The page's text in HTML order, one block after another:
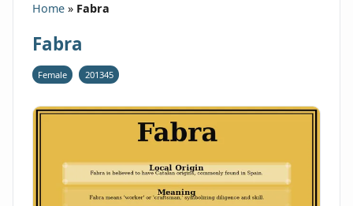
Home » Fabra
Fabra
Female 201345